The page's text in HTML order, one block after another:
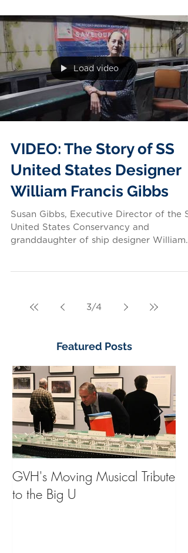
Load video
VIDEO: The Story of SS
United States Designer
William Francis Gibbs
Susan Gibbs, Executive Director of the
United States Conservancy and
granddaughter of ship designer William
3/4
Featured Posts
GVH's Moving Musical Tribute
to the Big U